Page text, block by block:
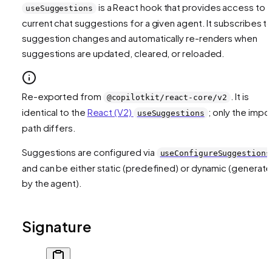
useSuggestions
is a React hook that provides access to
current chat suggestions for a given agent. It subscribes
suggestion changes and automatically re-renders when
suggestions are updated, cleared, or reloaded.
Re-exported from @copilotkit/react-core/v2
. It is
identical to the React (V2) useSuggestions ; only the
path differs.
Suggestions are configured via useConfigureSuggestions
and can be either static (predefined) or dynamic
by the agent).
Signature